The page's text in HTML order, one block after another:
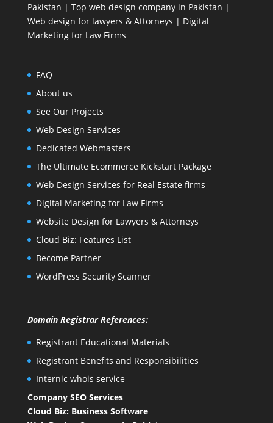
Pakistan | Top web design company in Pakistan |
Web design for lawyers & Attorneys | Digital
Marketing for Law Firms
FAQ
About us
See Our Projects
Web Design Services
Dedicated Webmasters
The Ultimate Ecommerce Kickstart Package
Web Design Services for Real Estate firms
Digital Marketing for Law Firms
Website Design for Lawyers & Attorneys
Cloud Biz: Features List
Become Partner
WordPress Security Scanner
Domain Registrar References:
Registrant Educational Materials
Registrant Benefits and Responsibilities
Internic whois service
Company SEO Services
Cloud Biz: Business Software